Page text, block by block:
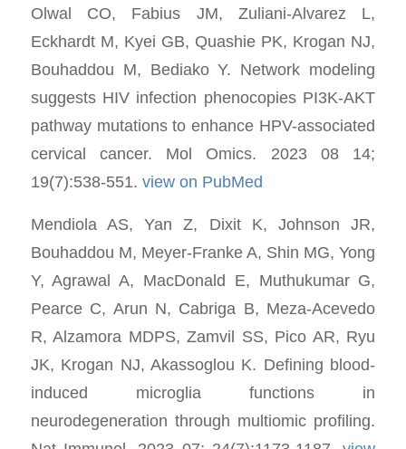
Olwal CO, Fabius JM, Zuliani-Alvarez L,
Eckhardt M, Kyei GB, Quashie PK, Krogan NJ,
Bouhaddou M, Bediako Y. Network modeling
suggests HIV infection phenocopies PI3K-AKT
pathway mutations to enhance HPV-associated
cervical cancer. Mol Omics. 2023 08 14;
19(7):538-551. view on PubMed
Mendiola AS, Yan Z, Dixit K, Johnson JR,
Bouhaddou M, Meyer-Franke A, Shin MG, Yong
Y, Agrawal A, MacDonald E, Muthukumar G,
Pearce C, Arun N, Cabriga B, Meza-Acevedo
R, Alzamora MDPS, Zamvil SS, Pico AR, Ryu
JK, Krogan NJ, Akassoglou K. Defining blood-
induced microglia functions in
neurodegeneration through multiomic profiling.